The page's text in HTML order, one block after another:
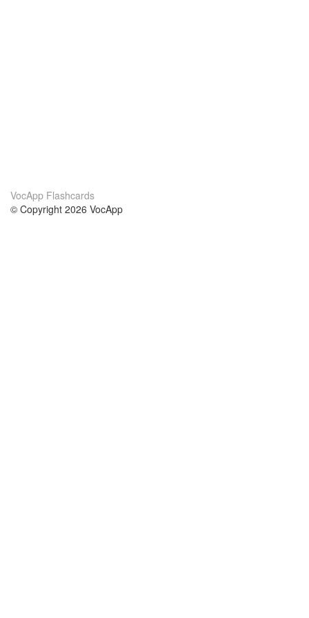
VocApp Flashcards
© Copyright 2026 VocApp